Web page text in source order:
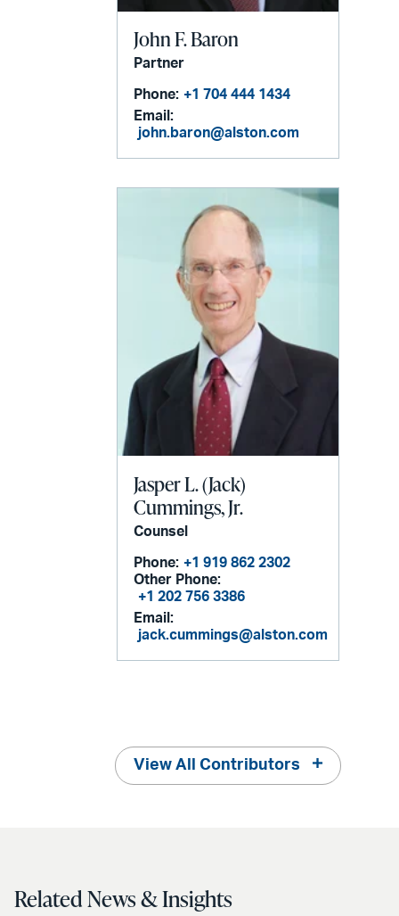
John F. Baron
Partner
Phone: +1 704 444 1434
Email:
john.baron@alston.com
Jasper L. (Jack)
Cummings, Jr.
Counsel
Phone: +1 919 862 2302
Other Phone:
+1 202 756 3386
Email:
jack.cummings@alston.com
View All Contributors
Related News & Insights